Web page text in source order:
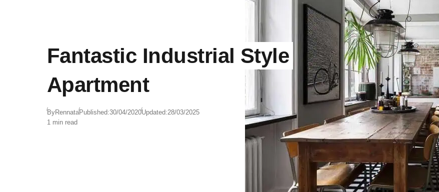
Fantastic Industrial Style
Apartment
ByRennataPublished:30/04/2020Updated:28/03/2025
1 min read